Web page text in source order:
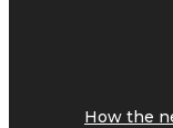
How the